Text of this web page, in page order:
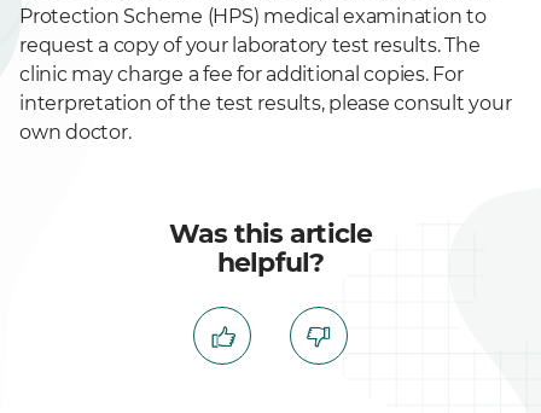
Protection Scheme (HPS) medical examination to
request a copy of your laboratory test results. The
clinic may charge a fee for additional copies. For
interpretation of the test results, please consult your
own doctor.
Was this article
helpful?